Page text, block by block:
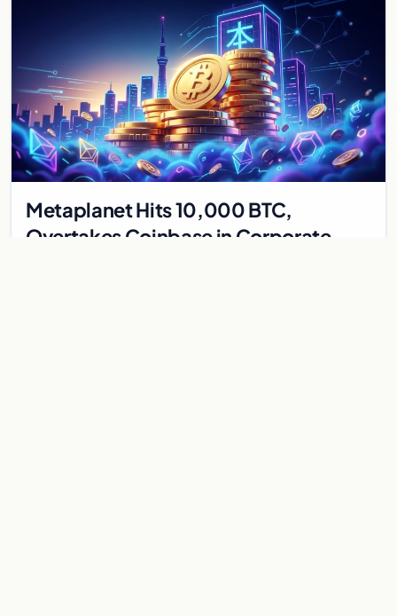
Metaplanet Hits 10,000 BTC,
Overtakes Coinbase in Corporate